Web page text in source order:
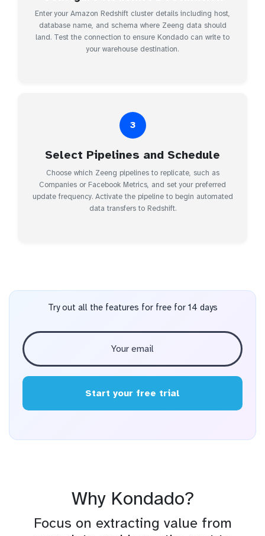
Enter your Amazon Redshift cluster details including host,
database name, and schema where Zeeng data should
land. Test the connection to ensure Kondado can write to
your warehouse destination.
3
Select Pipelines and Schedule
Choose which Zeeng pipelines to replicate, such as
Companies or Facebook Metrics, and set your preferred
update frequency. Activate the pipeline to begin automated
data transfers to Redshift.
Try out all the features for free for 14 days
Start your free trial
Why Kondado?
Focus on extracting value from